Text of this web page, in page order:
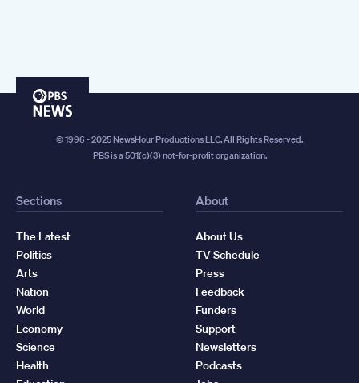
PBS
© 1996 - 2025 NewsHour Productions LLC. All Rights Reserved.
PBS is a 501(c)(3) not-for-profit organization.
Sections
The Latest
Politics
Arts
Nation
World
Economy
Science
Health
About
About Us
TV Schedule
Press
Feedback
Funders
Support
Newsletters
Podcasts